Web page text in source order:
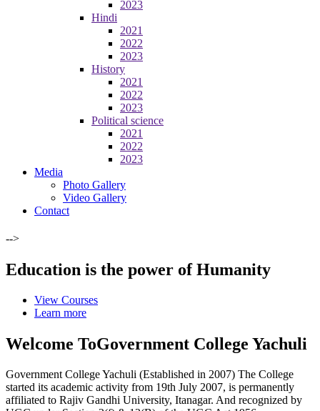
2023
Hindi
2021
2022
2023
History
2021
2022
2023
Political science
2021
2022
2023
Media
Photo Gallery
Video Gallery
Contact
-->
Education is the power of Humanity
View Courses
Learn more
Welcome ToGovernment College Yachuli
Government College Yachuli (Established in 2007) The College
started its academic activity from 19th July 2007, is permanently
affiliated to Rajiv Gandhi University, Itanagar. And recognized by